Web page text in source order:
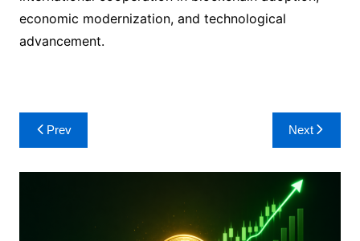
economic modernization, and technological
advancement.
Post
navigation
Prev Next